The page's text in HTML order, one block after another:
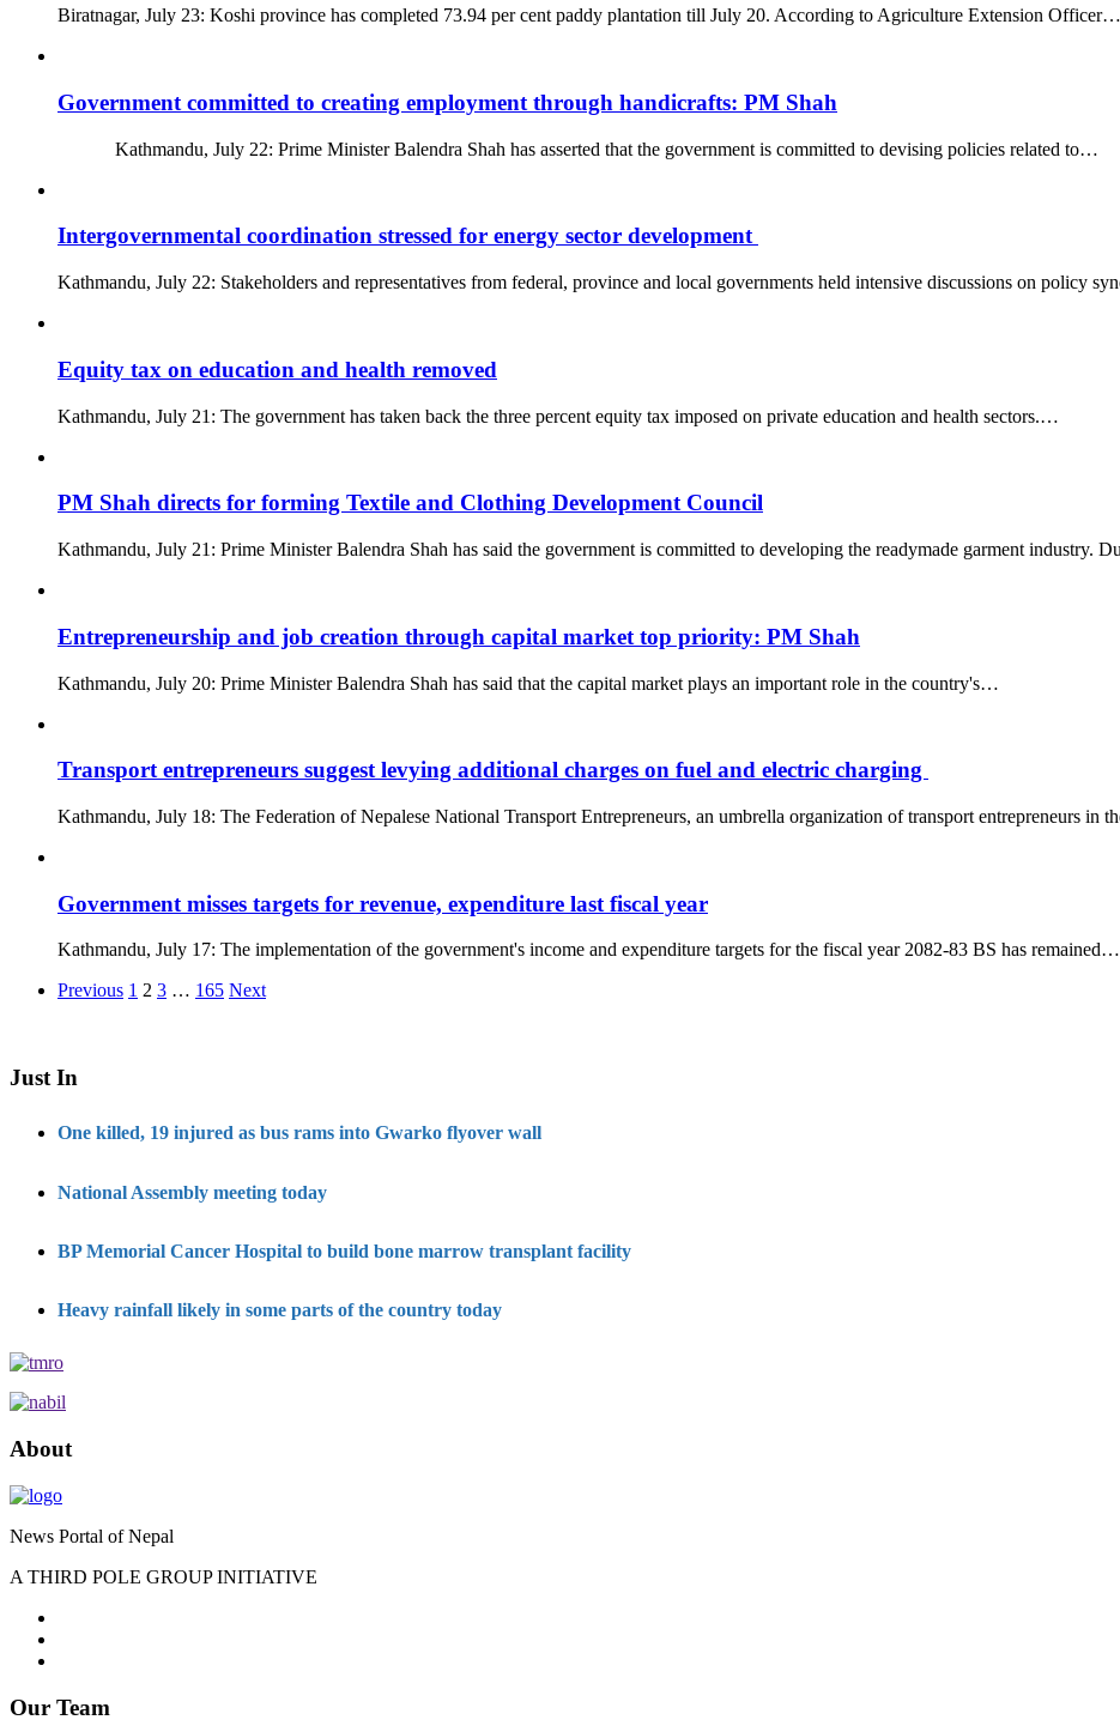
Biratnagar, July 23: Koshi province has completed 73.94 per cent paddy plantation till July 20. According to Agriculture Extension Officer…
Government committed to creating employment through handicrafts: PM Shah
Kathmandu, July 22: Prime Minister Balendra Shah has asserted that the government is committed to devising policies related to…
Intergovernmental coordination stressed for energy sector development
Kathmandu, July 22: Stakeholders and representatives from federal, province and local governments held intensive discussions on policy
Equity tax on education and health removed
Kathmandu, July 21: The government has taken back the three percent equity tax imposed on private education and health sectors.…
PM Shah directs for forming Textile and Clothing Development Council
Kathmandu, July 21: Prime Minister Balendra Shah has said the government is committed to developing the readymade garment industry.
Entrepreneurship and job creation through capital market top priority: PM Shah
Kathmandu, July 20: Prime Minister Balendra Shah has said that the capital market plays an important role in the country's…
Transport entrepreneurs suggest levying additional charges on fuel and electric charging
Kathmandu, July 18: The Federation of Nepalese National Transport Entrepreneurs, an umbrella organization of transport entrepreneurs in
Government misses targets for revenue, expenditure last fiscal year
Kathmandu, July 17: The implementation of the government's income and expenditure targets for the fiscal year 2082-83 BS has remained…
Posts
Previous 1 2 3 … 165 Next
Just In
One killed, 19 injured as bus rams into Gwarko flyover wall
National Assembly meeting today
BP Memorial Cancer Hospital to build bone marrow transplant facility
Heavy rainfall likely in some parts of the country today
About
News Portal of Nepal
A THIRD POLE GROUP INITIATIVE
Our Team